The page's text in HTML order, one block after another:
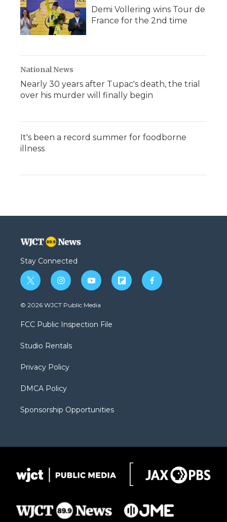
Demi Vollering wins Tour de
France for the 2nd time
National News
Nearly 30 years after Tupac's death, the trial
over his murder will finally begin
It's been a record summer for foodborne
illness
Stay Connected
t
w
i
t
e
i
n
s
a
g
a
y
o
u
b
f
l
f
a
© 2026 WJCT Public Media
FCC Public Inspection File
Studio Rentals
Privacy Policy
DMCA Policy
Sponsorship Opportunities